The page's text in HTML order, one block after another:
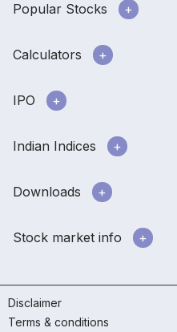
Popular Stocks
Calculators
IPO
Indian Indices
Downloads
Stock market info
Disclaimer
Terms & conditions